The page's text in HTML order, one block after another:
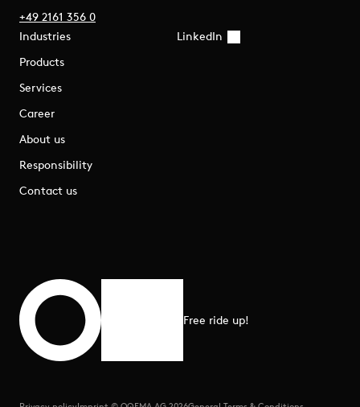
+49 2161 356 0
Industries
Products
Services
Career
About us
Responsibility
Contact us
LinkedIn
Scroll to top
Free ride up!